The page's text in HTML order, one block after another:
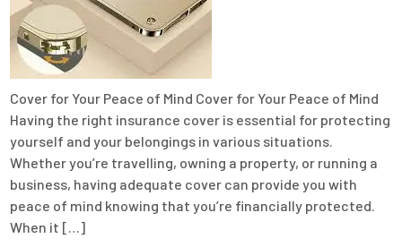
Cover for Your Peace of Mind Cover for Your Peace of Mind
Having the right insurance cover is essential for protecting
yourself and your belongings in various situations.
Whether you’re travelling, owning a property, or running a
business, having adequate cover can provide you with
peace of mind knowing that you’re financially protected.
When it […]